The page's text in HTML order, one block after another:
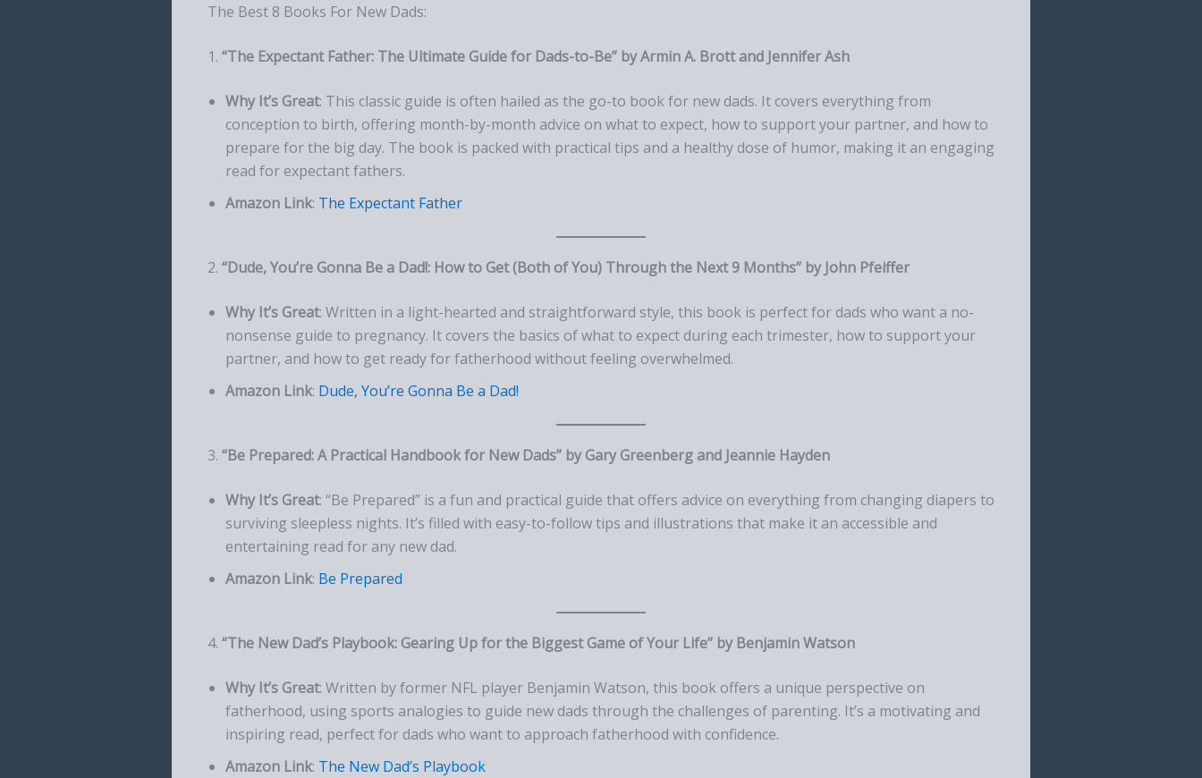
The Best 8 Books For New Dads:
1. “The Expectant Father: The Ultimate Guide for Dads-to-Be” by Armin A. Brott and Jennifer Ash
Why It’s Great: This classic guide is often hailed as the go-to book for new dads. It covers everything from
conception to birth, offering month-by-month advice on what to expect, how to support your partner, and how to
prepare for the big day. The book is packed with practical tips and a healthy dose of humor, making it an engaging
read for expectant fathers.
Amazon Link: The Expectant Father
2. “Dude, You’re Gonna Be a Dad!: How to Get (Both of You) Through the Next 9 Months” by John Pfeiffer
Why It’s Great: Written in a light-hearted and straightforward style, this book is perfect for dads who want a no-
nonsense guide to pregnancy. It covers the basics of what to expect during each trimester, how to support your
partner, and how to get ready for fatherhood without feeling overwhelmed.
Amazon Link: Dude, You’re Gonna Be a Dad!
3. “Be Prepared: A Practical Handbook for New Dads” by Gary Greenberg and Jeannie Hayden
Why It’s Great: “Be Prepared” is a fun and practical guide that offers advice on everything from changing diapers to
surviving sleepless nights. It’s filled with easy-to-follow tips and illustrations that make it an accessible and
entertaining read for any new dad.
Amazon Link: Be Prepared
4. “The New Dad’s Playbook: Gearing Up for the Biggest Game of Your Life” by Benjamin Watson
Why It’s Great: Written by former NFL player Benjamin Watson, this book offers a unique perspective on
fatherhood, using sports analogies to guide new dads through the challenges of parenting. It’s a motivating and
inspiring read, perfect for dads who want to approach fatherhood with confidence.
Amazon Link: The New Dad’s Playbook